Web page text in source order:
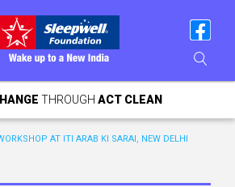
THROUGH ACT CLEAN
AT ITI ARAB KI SARAI, NEW DELHI